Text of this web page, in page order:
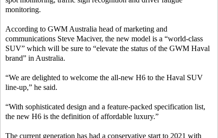
monitoring.
According to GWM Australia head of marketing and
communications Steve Maciver, the new model is a “world-class
SUV” which will be sure to “elevate the status of the GWM Haval
brand” in Australia.
“We are delighted to welcome the all-new H6 to the Haval SUV
line-up,” he said.
“With sophisticated design and a feature-packed specification list,
the new H6 is the definition of affordable luxury.”
The current generation has had a conservative start to 2021 with